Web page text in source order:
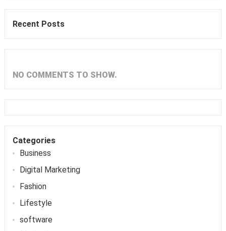
Recent Posts
NO COMMENTS TO SHOW.
Categories
Business
Digital Marketing
Fashion
Lifestyle
software